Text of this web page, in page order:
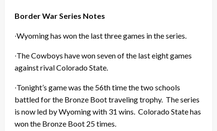
Border War Series Notes
∙Wyoming has won the last three games in the series.
∙The Cowboys have won seven of the last eight games
against rival Colorado State.
∙Tonight’s game was the 56th time the two schools
battled for the Bronze Boot traveling trophy. The series
is now led by Wyoming with 31 wins. Colorado State has
won the Bronze Boot 25 times.